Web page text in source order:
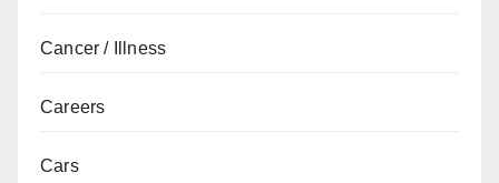
Cancer / Illness
Careers
Cars